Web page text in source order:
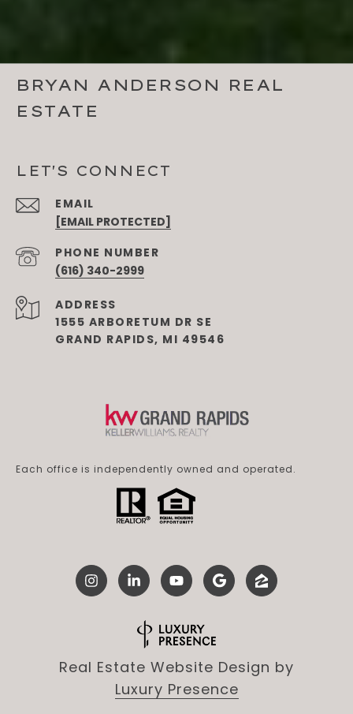
BRYAN ANDERSON REAL
ESTATE
LET'S CONNECT
EMAIL
[EMAIL PROTECTED]
PHONE NUMBER
(616) 340-2999
ADDRESS
1555 ARBORETUM DR SE
GRAND RAPIDS, MI 49546
Each office is independently owned and operated.
Real Estate Website Design by
Luxury Presence